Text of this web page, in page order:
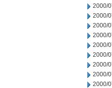
2000/
2000/
2000/
2000/
2000/
2000/
2000/
2000/
2000/